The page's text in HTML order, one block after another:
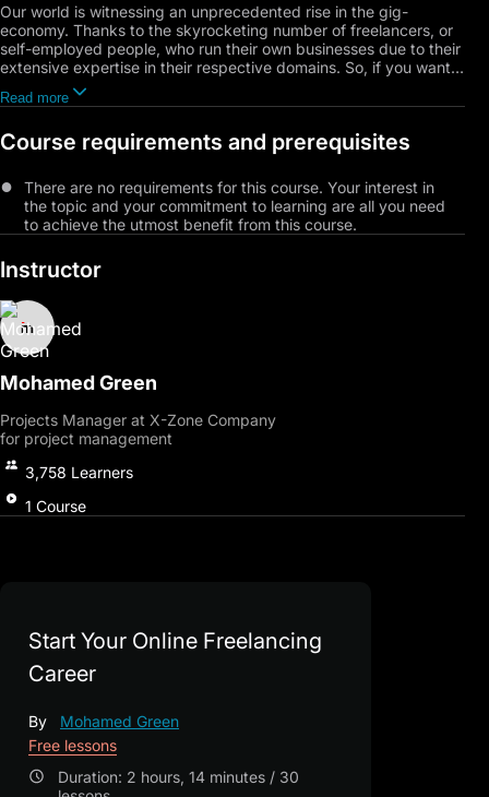
Our world is witnessing an unprecedented rise in the gig-
economy. Thanks to the skyrocketing number of freelancers, or
self-employed people, who run their own businesses due to their
extensive expertise in their respective domains. So, if you want
to take the leap and join the freelancing community and don't
know a thing about it, this will be your go-to training course. It
field, starting from what freelancing is and all the way to selling
yourself and advertising your services.
Read more
Course requirements and prerequisites
There are no requirements for this course. Your interest in
the topic and your commitment to learning are all you need
to achieve the utmost benefit from this course.
Instructor
Mohamed Green
Projects Manager at X-Zone Company
for project management
3,758 Learners
1 Course
Start Your Online Freelancing
Career
By
Mohamed Green
Free lessons
Duration: 2 hours, 14 minutes / 30